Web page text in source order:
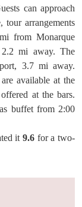
can approach
arrangements
from Monarque
mi away. The
3.7 mi away.
available at the
at the bars.
buffet from 2:00
it 9.6for a two-